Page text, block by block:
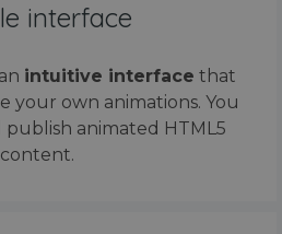
interface
intuitive interface that
your own animations. You
animated HTML5
content.